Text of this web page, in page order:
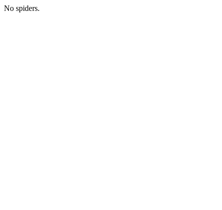
No spiders.